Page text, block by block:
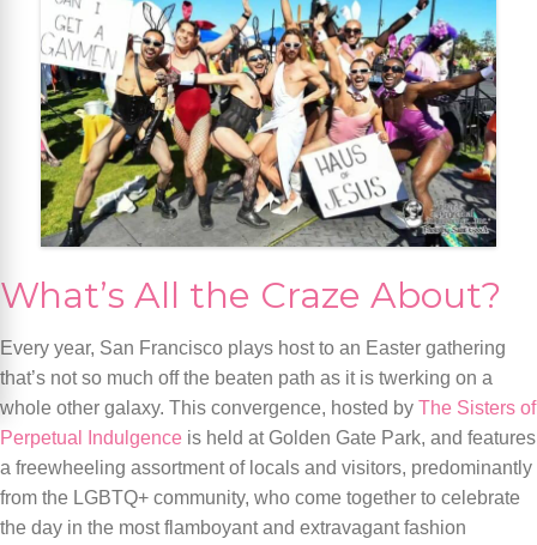
What’s All the Craze About?
Every year, San Francisco plays host to an Easter gathering
that’s not so much off the beaten path as it is twerking on a
whole other galaxy. This convergence, hosted by The Sisters of
Perpetual Indulgence is held at Golden Gate Park, and features
a freewheeling assortment of locals and visitors, predominantly
from the LGBTQ+ community, who come together to celebrate
the day in the most flamboyant and extravagant fashion